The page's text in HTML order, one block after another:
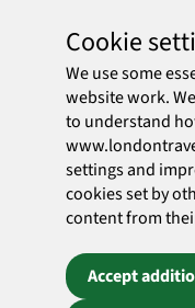
Cookie
We use some
website work.
to understand
settings and
cookies set by
content from
Accept